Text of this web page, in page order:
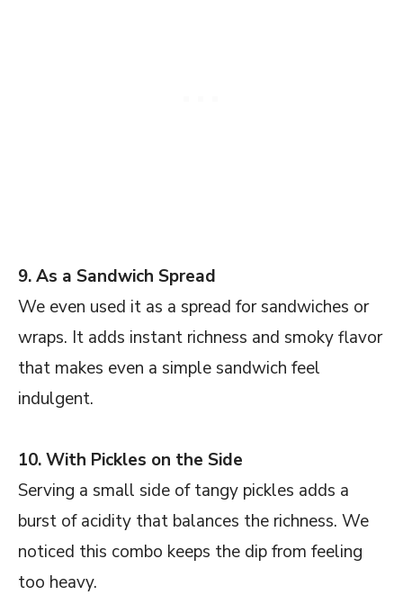
9. As a Sandwich Spread
We even used it as a spread for sandwiches or
wraps. It adds instant richness and smoky flavor
that makes even a simple sandwich feel
indulgent.
10. With Pickles on the Side
Serving a small side of tangy pickles adds a
burst of acidity that balances the richness. We
noticed this combo keeps the dip from feeling
too heavy.